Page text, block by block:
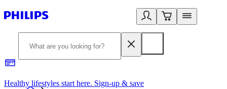
Healthy lifestyles start here. Sign-up & save